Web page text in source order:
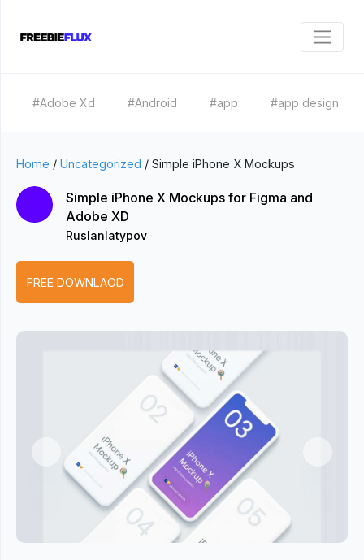
#Adobe Xd #Android #app #app design
Home / Uncategorized / Simple iPhone X Mockups
Simple iPhone X Mockups for Figma and
Adobe XD
Ruslanlatypov
FREE DOWNLAOD
Previous